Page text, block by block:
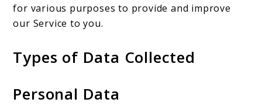
for various purposes to provide and improve
our Service to you.
Types of Data Collected
Personal Data